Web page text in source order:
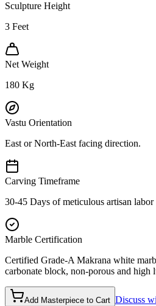
Sculpture Height
3 Feet
Net Weight
180 Kg
Vastu Orientation
East or North-East facing direction.
Carving Timeframe
30-45 Days of meticulous artisan labor
Marble Certification
Certified Grade-A Makrana white
carbonate block, non-porous and high
Add Masterpiece to Cart Discuss